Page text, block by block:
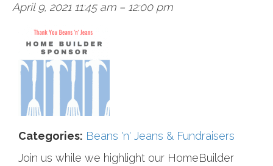
April 9, 2021 11:45 am– 12:00 pm
Categories: Beans 'n' Jeans & Fundraisers
Join us while we highlight our HomeBuilder